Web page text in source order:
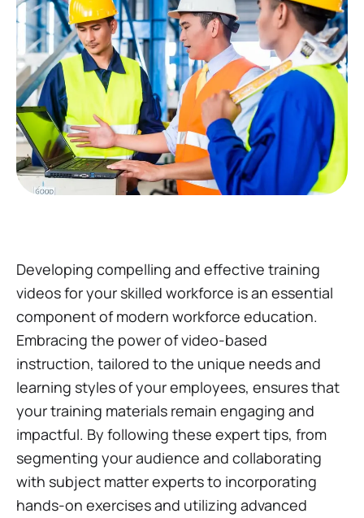
Developing compelling and effective training
videos for your skilled workforce is an essential
component of modern workforce education.
Embracing the power of video-based
instruction, tailored to the unique needs and
learning styles of your employees, ensures that
your training materials remain engaging and
impactful. By following these expert tips, from
segmenting your audience and collaborating
with subject matter experts to incorporating
hands-on exercises and utilizing advanced